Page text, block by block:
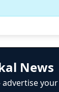
News